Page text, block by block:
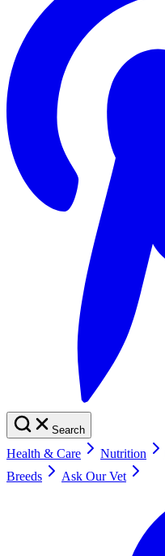
Search
Health & Care Nutrition
Breeds
Ask Our Vet